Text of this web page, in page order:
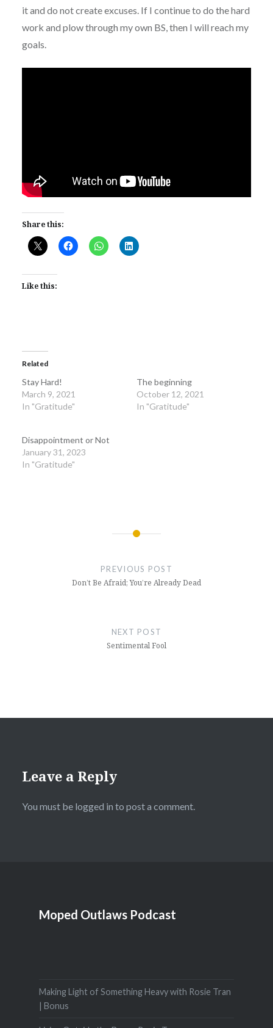
it and do not create excuses. If I continue to do the hard
work and plow through my own BS, then I will reach my
goals.
Share this:
Like this:
Related
Stay Hard!
March 9, 2021
In "Gratitude"
The beginning
October 12, 2021
In "Gratitude"
Disappointment or Not
January 31, 2023
In "Gratitude"
PREVIOUS POST
Don’t Be Afraid; You’re Already Dead
NEXT POST
Sentimental Fool
Leave a Reply
You must be logged in to post a comment.
Moped Outlaws Podcast
Making Light of Something Heavy with Rosie Tran
| Bonus